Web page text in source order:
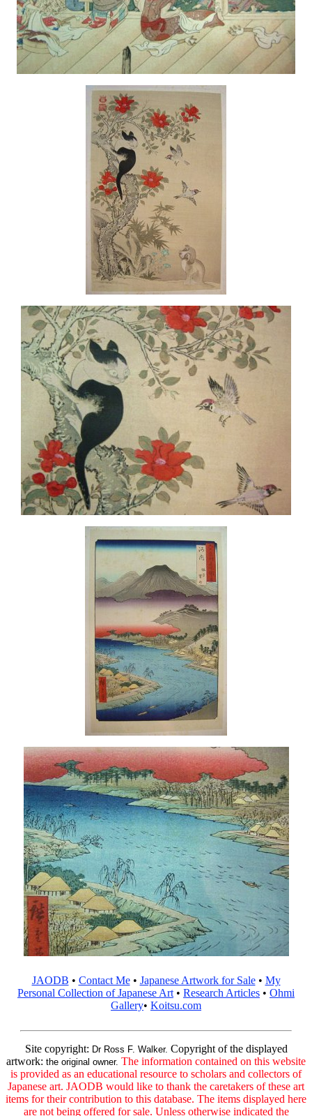
JAODB • Contact Me• Japanese Artwork for Sale• My
Personal Collection of Japanese Art • Research Articles • Ohmi
Gallery• Koitsu.com
Site copyright: Dr Ross F. Walker. Copyright of the displayed
artwork: the original owner. The information contained on this website
is provided as an educational resource to scholars and collectors of
Japanese art. JAODB would like to thank the caretakers of these art
items for their contribution to this database. The items displayed here
are not being offered for sale. Unless otherwise indicated the